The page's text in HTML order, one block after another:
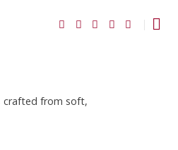
crafted from soft,